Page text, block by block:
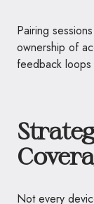
Pairing
ownership of
feedback
Not every